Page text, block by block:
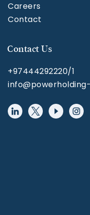
Careers
Contact
Contact Us
+97444292220/1